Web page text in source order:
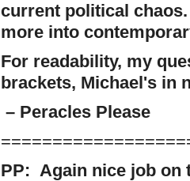
current political
more into
For readability, my
brackets, Michael's in
– Peracles Please
PP: Again nice job on